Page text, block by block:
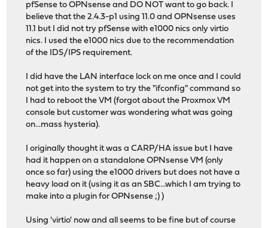
pfSense to OPNsense and DO NOT want to go back. I
believe that the 2.4.3-p1 using 11.0 and OPNsense uses
11.1 but I did not try pfSense with e1000 nics only virtio
nics. I used the e1000 nics due to the recommendation
of the IDS/IPS requirement.
I did have the LAN interface lock on me once and I could
not get into the system to try the "ifconfig" command so
I had to reboot the VM (forgot about the Proxmox VM
console but customer was wondering what was going
on...mass hysteria).
I originally thought it was a CARP/HA issue but I have
had it happen on a standalone OPNsense VM (only
once so far) using the e1000 drivers but does not have a
heavy load on it (using it as an SBC...which I am trying to
make into a plugin for OPNsense ;) )
Using 'virtio' now and all seems to be fine but of course